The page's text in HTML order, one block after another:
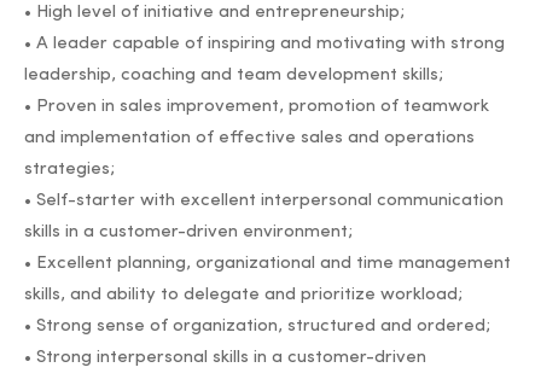
• High level of initiative and entrepreneurship;
• A leader capable of inspiring and motivating with strong
leadership, coaching and team development skills;
• Proven in sales improvement, promotion of teamwork
and implementation of effective sales and operations
strategies;
• Self-starter with excellent interpersonal communication
skills in a customer-driven environment;
• Excellent planning, organizational and time management
skills, and ability to delegate and prioritize workload;
• Strong sense of organization, structured and ordered;
• Strong interpersonal skills in a customer-driven